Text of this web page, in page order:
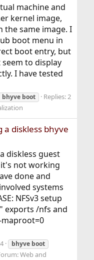
machine and
kernel image,
the same image. I
boot menu in
boot entry, but
to display
I have tested
bhyve boot
Replies: 2
a diskless bhyve
diskless guest
it's not working
done and
systems
NFSv3 setup
exports /nfs and
bhyve boot
Web and